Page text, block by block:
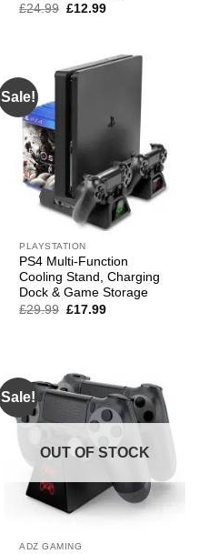
£24.99 Original
£12.99Current
Sale!
PLAYSTATION
PS4 Multi-Function
Cooling Stand, Charging
Dock & Game Storage
£29.99 Original
£17.99Current
Sale!
OUT OF STOCK
ADZ GAMING